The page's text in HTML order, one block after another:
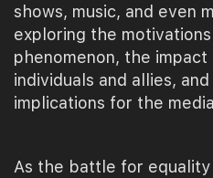
shows, music, and even
exploring the
phenomenon, the impact
individuals and allies,
implications for the
As the battle for equality